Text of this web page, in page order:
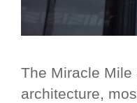
The Miracle
architecture,